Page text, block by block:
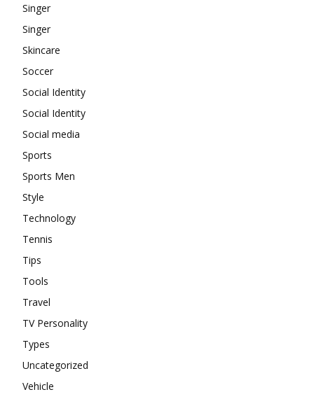
Singer
Singer
Skincare
Soccer
Social Identity
Social Identity
Social media
Sports
Sports Men
Style
Technology
Tennis
Tips
Tools
Travel
TV Personality
Types
Uncategorized
Vehicle